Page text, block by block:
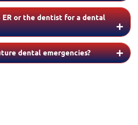
or the dentist for a dental
dental emergencies?